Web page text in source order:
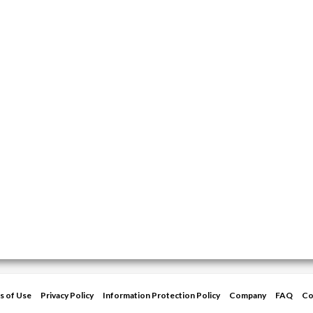
of Use Privacy Policy Information Protection Policy Company FAQ